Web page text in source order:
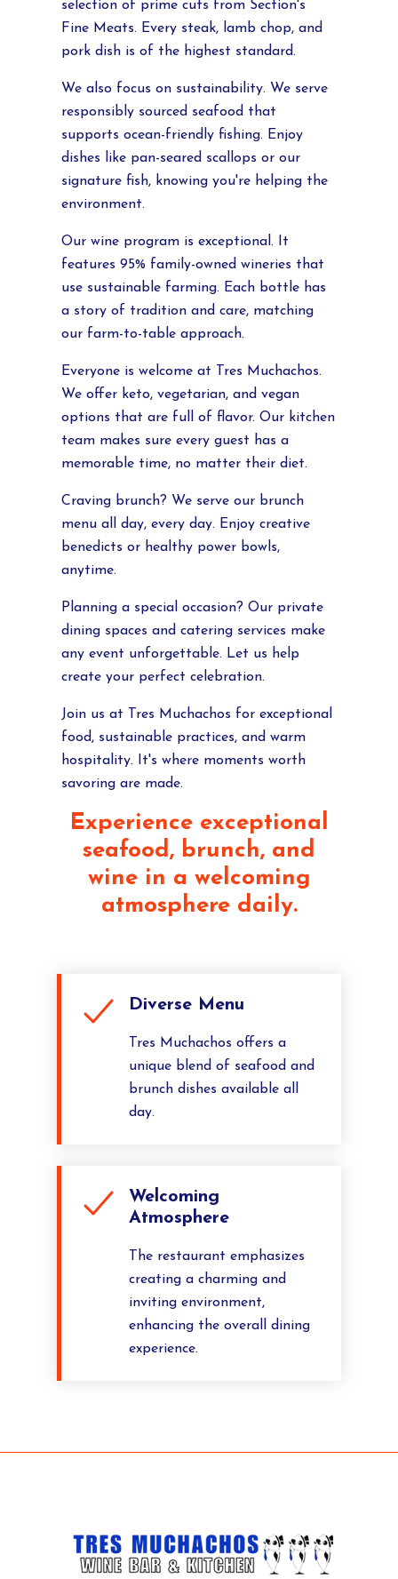
selection of prime cuts from Section's
Fine Meats. Every steak, lamb chop, and
pork dish is of the highest standard.
We also focus on sustainability. We serve
responsibly sourced seafood that
supports ocean-friendly fishing. Enjoy
dishes like pan-seared scallops or our
signature fish, knowing you're helping the
environment.
Our wine program is exceptional. It
features 95% family-owned wineries that
use sustainable farming. Each bottle has
a story of tradition and care, matching
our farm-to-table approach.
Everyone is welcome at Tres Muchachos.
We offer keto, vegetarian, and vegan
options that are full of flavor. Our kitchen
team makes sure every guest has a
memorable time, no matter their diet.
Craving brunch? We serve our brunch
menu all day, every day. Enjoy creative
benedicts or healthy power bowls,
anytime.
Planning a special occasion? Our private
dining spaces and catering services make
any event unforgettable. Let us help
create your perfect celebration.
Join us at Tres Muchachos for exceptional
food, sustainable practices, and warm
hospitality. It's where moments worth
savoring are made.
Experience exceptional
seafood, brunch, and
wine in a welcoming
atmosphere daily.
Tres Muchachos offers a
unique blend of seafood and
brunch dishes available all
day.
Diverse Menu
The restaurant emphasizes
creating a charming and
inviting environment,
enhancing the overall dining
experience.
Welcoming
Atmosphere